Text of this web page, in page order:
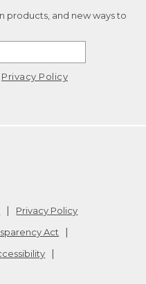
products, and new ways to
Privacy Policy
Privacy Policy
Act